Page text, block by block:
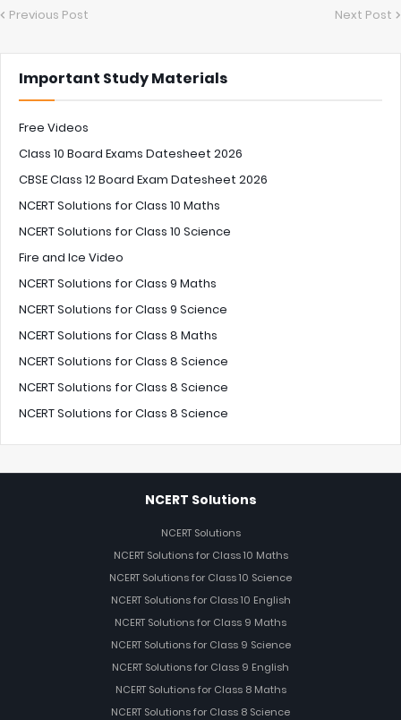
Previous Post Next Post
Important Study Materials
Free Videos
Class 10 Board Exams Datesheet 2026
CBSE Class 12 Board Exam Datesheet 2026
NCERT Solutions for Class 10 Maths
NCERT Solutions for Class 10 Science
Fire and Ice Video
NCERT Solutions for Class 9 Maths
NCERT Solutions for Class 9 Science
NCERT Solutions for Class 8 Maths
NCERT Solutions for Class 8 Science
NCERT Solutions for Class 8 Science
NCERT Solutions for Class 8 Science
NCERT Solutions
NCERT Solutions
NCERT Solutions for Class 10 Maths
NCERT Solutions for Class 10 Science
NCERT Solutions for Class 10 English
NCERT Solutions for Class 9 Maths
NCERT Solutions for Class 9 Science
NCERT Solutions for Class 9 English
NCERT Solutions for Class 8 Maths
NCERT Solutions for Class 8 Science